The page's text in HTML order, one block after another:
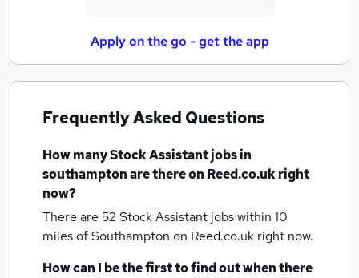
Apply on the go - get the app
Frequently Asked Questions
How manyStock Assistant jobsin
southamptonare there on Reed.co.uk right
now?
There are 52 Stock Assistant jobs within 10
miles of Southampton on Reed.co.uk right now.
How can I be the first to find out when there